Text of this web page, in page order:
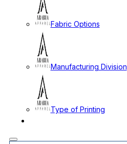
Fabric Options
Manufacturing Division
Type of Printing